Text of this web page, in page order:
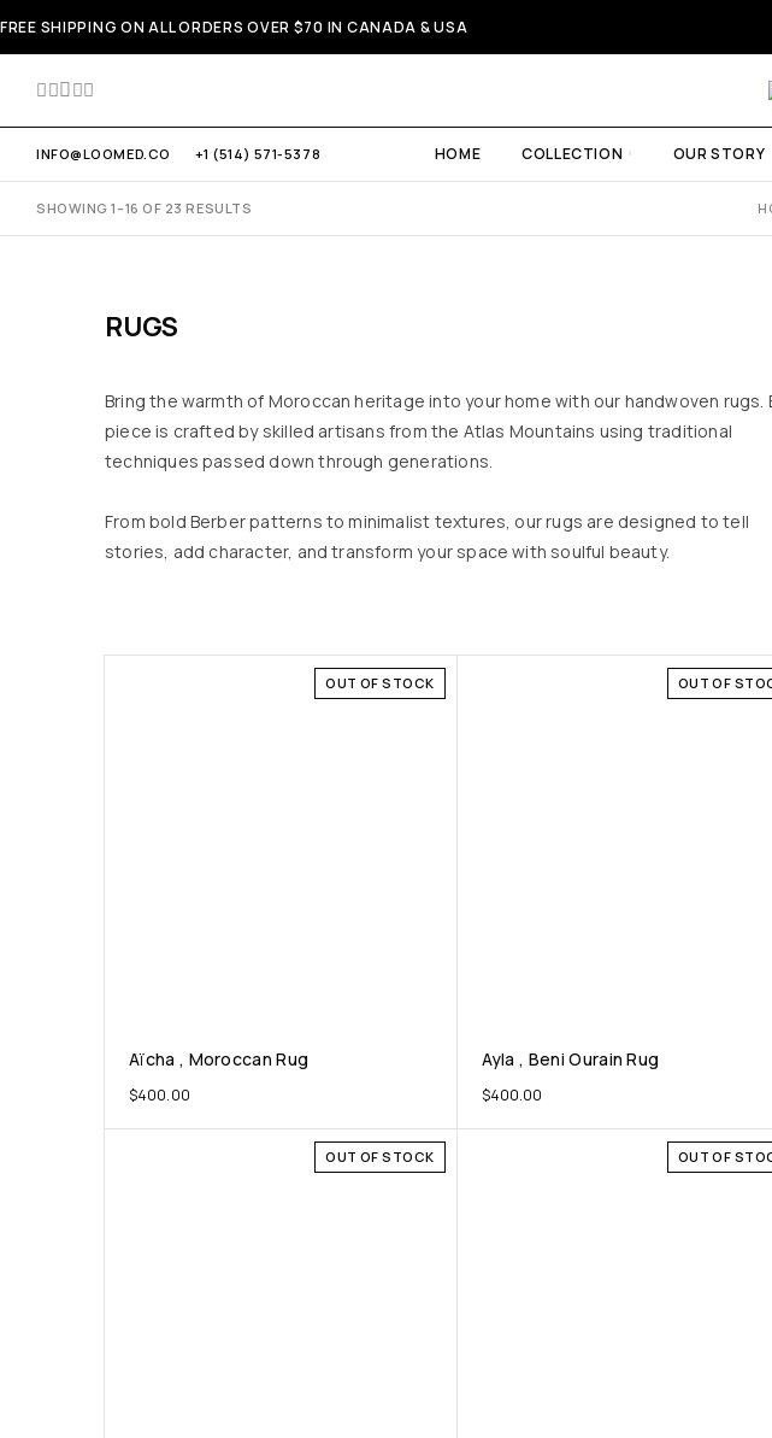
FREE SHIPPING ON ALL ORDERS OVER $70 IN CANADA & USA
INFO@LOOMED.CO +1 (514) 571-5378 HOME COLLECTION OUR STORY
SHOWING 1–16 OF 23 RESULTS
RUGS
Bring the warmth of Moroccan heritage into your home with our handwoven rugs.
piece is crafted by skilled artisans from the Atlas Mountains using traditional
techniques passed down through generations.
From bold Berber patterns to minimalist textures, our rugs are designed to tell
stories, add character, and transform your space with soulful beauty.
OUT OF STOCK
Aïcha , Moroccan Rug
$400.00
OUT OF
Ayla , Beni Ourain Rug
$400.00
OUT OF STOCK OUT OF